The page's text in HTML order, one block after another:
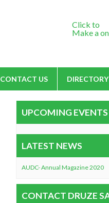
Click to
Make a
CONTACT US DIRECTORY
UPCOMING EVENTS
LATEST NEWS
AUDC- Annual Magazine 2020
CONTACT DRUZE